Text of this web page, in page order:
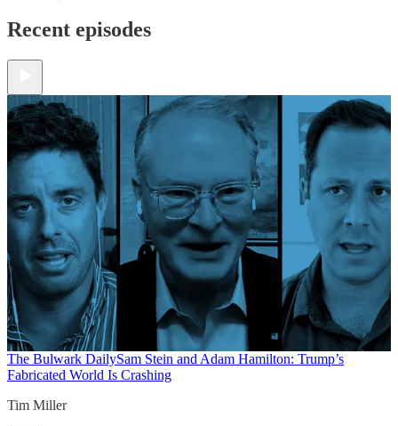
Recent episodes
The Bulwark DailySam Stein and Adam Hamilton: Trump’s
Fabricated World Is Crashing
Tim Miller